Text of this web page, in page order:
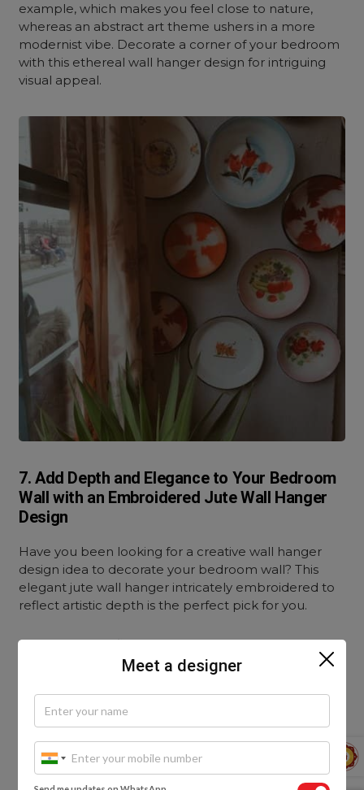
example, which makes you feel close to nature,
whereas an abstract art theme ushers in a more
modernist vibe. Decorate a corner of your bedroom
with this ethereal wall hanger design for intriguing
visual appeal.
7. Add Depth and Elegance to Your Bedroom
Wall with an Embroidered Jute Wall Hanger
Design
Have you been looking for a creative wall hanger
design idea to decorate your bedroom wall? This
elegant jute wall hanger intricately embroidered to
reflect artistic depth is the perfect pick for you.
It is made from fine-quality jute and painted with
vibrant colours. The embroidered design depicting a
house by a lake against the magnificent vista and
colourful landscape makes this an exclusive art
piece.
This wall hanger design can also be introduced to
one of your bedroom walls for a chic ambience. You
Meet a designer